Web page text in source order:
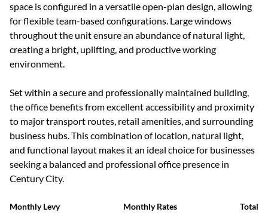
space is configured in a versatile open-plan design, allowing
for flexible team-based configurations. Large windows
throughout the unit ensure an abundance of natural light,
creating a bright, uplifting, and productive working
environment.
Set within a secure and professionally maintained building,
the office benefits from excellent accessibility and proximity
to major transport routes, retail amenities, and surrounding
business hubs. This combination of location, natural light,
and functional layout makes it an ideal choice for businesses
seeking a balanced and professional office presence in
Century City.
Monthly Levy Monthly Rates Total